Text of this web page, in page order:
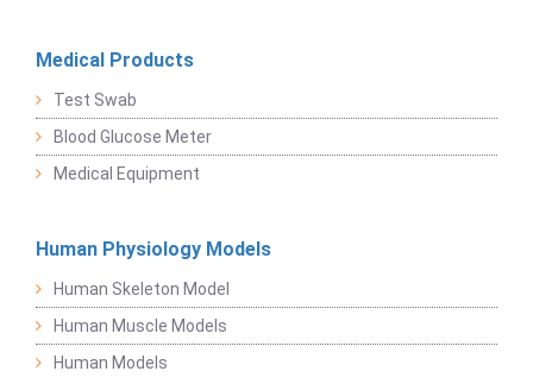
Medical Products
Test Swab
Blood Glucose Meter
Medical Equipment
Human Physiology Models
Human Skeleton Model
Human Muscle Models
Human Models